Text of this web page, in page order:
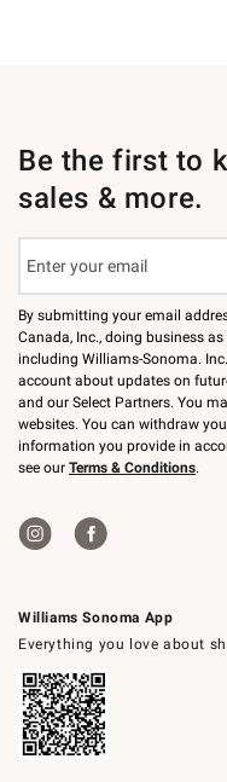
Williams Sonoma App
Everything you love about
Be the first to
sales & more.
By submitting your email
Canada, Inc., doing business
including Williams-Sonoma.
account about updates on
and our Select Partners. You
websites. You can withdraw
information you provide in
see our Terms & Conditions.